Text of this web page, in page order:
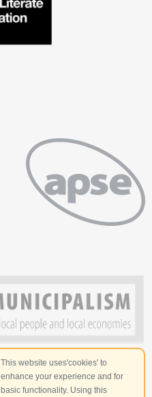
This website uses'cookies' to
enhance your experience and for
basic functionality. Using this